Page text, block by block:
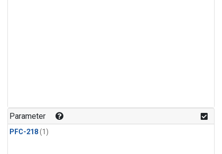
Parameter
PFC-218(1)